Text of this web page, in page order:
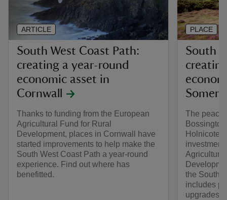
South West Coast Path:
creating a year-round
economic asset in
Cornwall
Thanks to funding from the European
Agricultural Fund for Rural
Development, places in Cornwall have
started improvements to help make the
South West Coast Path a year-round
experience. Find out where has
benefitted.
ARTICLE
South
The
Holnicote
investment
the South
includes
upgrades
PLACE